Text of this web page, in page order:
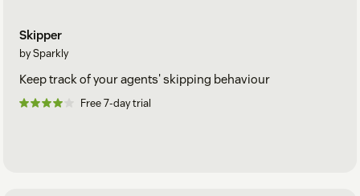
Skipper
by Sparkly
Keep track of your agents' skipping behaviour
Free 7-day trial